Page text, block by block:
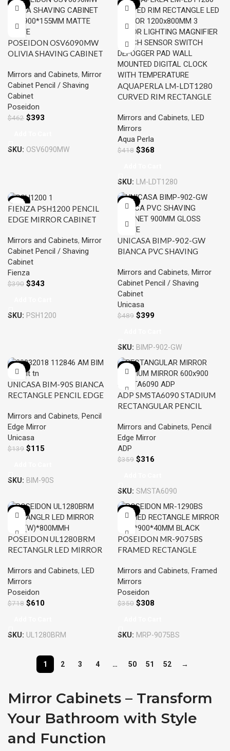
-15%
POSEIDON OSV6090MW
OLIVIA SHAVING CABINET
WHITE
Mirrors and Cabinets, Mirror
Cabinet Pencil / Shaving
Cabinet
Poseidon
$462 $393
SKU: OSV6090MW
-12%
AQUAPERLA LM-LDT1280
CURVED RIM RECTANGLE
3 COLOR LIGHTING
MAGNIFIER TOUCH SENSOR
SWITCH DEFOGGER PAD
WALL MOUNTED DIGITAL
Mirrors and Cabinets, LED
Mirrors
Aqua Perla
$418 $368
SKU: LM-LDT1280
-12%
FIENZA PSH1200 PENCIL
EDGE MIRROR CABINET
Mirrors and Cabinets, Mirror
Cabinet Pencil / Shaving
Cabinet
Fienza
$390 $343
SKU: PSH1200
-18%
UNICASA BIMP-902-GW
BIANCA PVC SHAVING
WHITE
Mirrors and Cabinets, Mirror
Cabinet Pencil / Shaving
Cabinet
Unicasa
$489 $399
SKU: BIMP-902-GW
-17%
UNICASA BIM-90S BIANCA
RECTANGLE PENCIL EDGE
Mirrors and Cabinets, Pencil
Edge Mirror
Unicasa
$139 $115
SKU: BIM-90S
-12%
ADP SMSTA6090 STADIUM
RECTANGULAR PENCIL
Mirrors and Cabinets, Pencil
Edge Mirror
ADP
$359 $316
SKU: SMSTA6090
-15%
POSEIDON UL1280BRM
RECTANGLR LED MIRROR
Mirrors and Cabinets, LED
Mirrors
Poseidon
$718 $610
SKU: UL1280BRM
-12%
POSEIDON MR-9075BS
FRAMED RECTANGLE
BLACK
Mirrors and Cabinets, Framed
Mirrors
Poseidon
$350 $308
SKU: MRP-9075BS
1 2 3 4 … 50 51 52 →
Mirror Cabinets – Transform
Your Bathroom with Style
and Function